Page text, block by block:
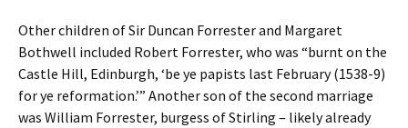
Other children of Sir Duncan Forrester and Margaret
Bothwell included Robert Forrester, who was “burnt on the
Castle Hill, Edinburgh, ‘be ye papists last February (1538-9)
for ye reformation.’” Another son of the second marriage
was William Forrester, burgess of Stirling – likely already